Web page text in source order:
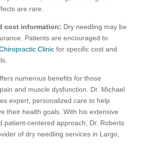
are rare.
cost information: Dry needling may be
Patients are encouraged to
Clinicfor specific cost and
numerous benefits for those
and muscle dysfunction. Dr. Michael
expert, personalized care to help
their health goals. With his extensive
patient-centered approach, Dr. Roberts
of dry needling services in Largo,